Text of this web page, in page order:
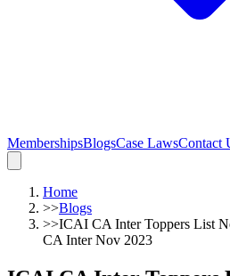
MembershipsBlogsCase LawsContact
Home
>>Blogs
>>ICAI CA ‌Inter Toppers List
CA Inter Nov 2023